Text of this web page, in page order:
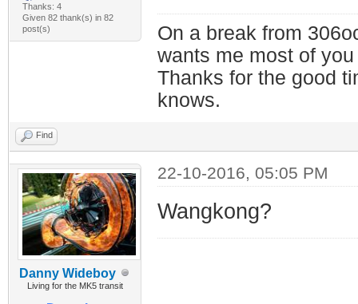
Thanks: 4
Given 82 thank(s) in 82
post(s)
On a break from
wants me most of
Thanks for the good
knows.
Find
Danny Wideboy
Living for the MK5 transit
22-10-2016, 05:05 PM
Wangkong?